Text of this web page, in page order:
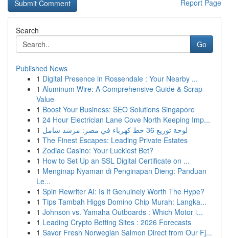
Report Page
Search
Go
Published News
1 Digital Presence in Rossendale : Your Nearby ...
1 Aluminum Wire: A Comprehensive Guide & Scrap
Value
1 Boost Your Business: SEO Solutions Singapore
1 24 Hour Electrician Lane Cove North Keeping Imp...
1
لوحة توزيع 36 خط كهرباء في مصر: مرشد شامل
1 The Finest Escapes: Leading Private Estates
1 Zodiac Casino: Your Luckiest Bet?
1 How to Set Up an SSL Digital Certificate on ...
1 Menginap Nyaman di Penginapan Dieng: Panduan
Le...
1 Spin Rewriter AI: Is It Genuinely Worth The Hype?
1 Tips Tambah Higgs Domino Chip Murah: Langka...
1 Johnson vs. Yamaha Outboards : Which Motor i...
1 Leading Crypto Betting Sites : 2026 Forecasts
1 Savor Fresh Norwegian Salmon Direct from Our Fj...